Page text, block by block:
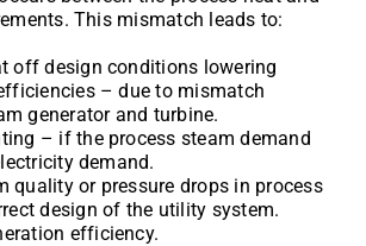
This mismatch leads to:
off design conditions lowering
– due to mismatch
generator and turbine.
– if the process steam demand
demand.
quality or pressure drops in process
design of the utility system.
efficiency.